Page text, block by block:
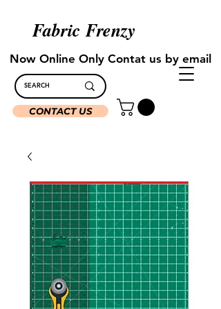
Fabric Frenzy
CONTACT US
Now Online Only Contat us by email